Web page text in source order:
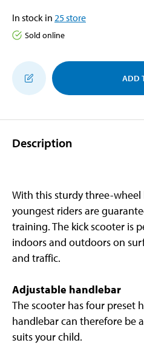
In stock in 25store
Sold online
ADD
Description
With this sturdy three-wheel
youngest riders are
training. The kick scooter is
indoors and outdoors on
and traffic.
Adjustable handlebar
The scooter has four preset
handlebar can therefore be
suits your child.